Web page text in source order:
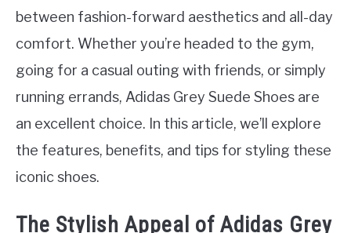
between fashion-forward aesthetics and all-day
comfort. Whether you’re headed to the gym,
going for a casual outing with friends, or simply
running errands, Adidas Grey Suede Shoes are
an excellent choice. In this article, we’ll explore
the features, benefits, and tips for styling these
iconic shoes.
The Stylish Appeal of Adidas Grey